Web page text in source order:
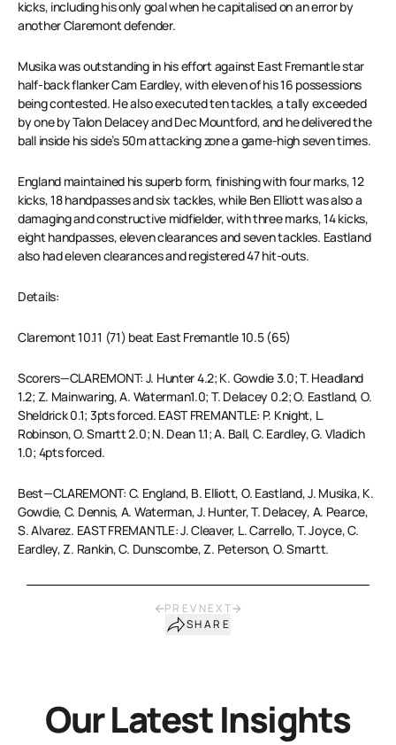
kicks, including his only goal when he capitalised on an error by
another Claremont defender.
Musika was outstanding in his effort against East Fremantle star
half-back flanker Cam Eardley, with eleven of his 16 possessions
being contested. He also executed ten tackles, a tally exceeded
by one by Talon Delacey and Dec Mountford, and he delivered the
ball inside his side’s 50m attacking zone a game-high seven times.
England maintained his superb form, finishing with four marks, 12
kicks, 18 handpasses and six tackles, while Ben Elliott was also a
damaging and constructive midfielder, with three marks, 14 kicks,
eight handpasses, eleven clearances and seven tackles. Eastland
also had eleven clearances and registered 47 hit-outs.
Details:
Claremont 10.11 (71) beat East Fremantle 10.5 (65)
Scorers—CLAREMONT: J. Hunter 4.2; K. Gowdie 3.0; T. Headland
1.2; Z. Mainwaring, A. Waterman1.0; T. Delacey 0.2; O. Eastland, O.
Sheldrick 0.1; 3pts forced. EAST FREMANTLE: P. Knight, L.
Robinson, O. Smartt 2.0; N. Dean 1.1; A. Ball, C. Eardley, G. Vladich
1.0; 4pts forced.
Best—CLAREMONT: C. England, B. Elliott, O. Eastland, J. Musika, K.
Gowdie, C. Dennis, A. Waterman, J. Hunter, T. Delacey, A. Pearce,
S. Alvarez. EAST FREMANTLE: J. Cleaver, L. Carrello, T. Joyce, C.
Eardley, Z. Rankin, C. Dunscombe, Z. Peterson, O. Smartt.
PREV NEXT
SHARE
Our Latest Insights